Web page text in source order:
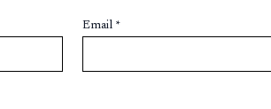
Email *